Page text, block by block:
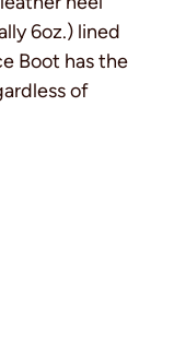
6oz.) lined
Boot has the
of